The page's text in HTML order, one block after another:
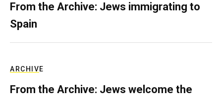
From the Archive: Jews immigrating to
Spain
ARCHIVE
From the Archive: Jews welcome the